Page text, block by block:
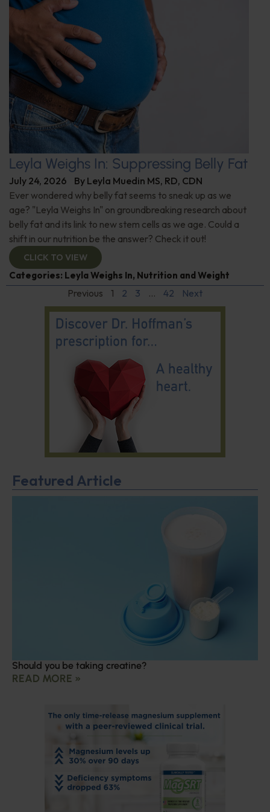
Leyla Weighs In: Suppressing Belly Fat
July 24, 2026 By Leyla Muedin MS, RD, CDN
Ever wondered why belly fat seems to sneak up as we
age? "Leyla Weighs In" on groundbreaking research about
belly fat and its link to new stem cells as we age. Could a
shift in our nutrition be the answer? Check it out!
CLICK TO VIEW
Categories: Leyla Weighs In, Nutrition and Weight
Previous 1 2 3 … 42 Next
Featured Article
Should you be taking creatine?
READ MORE »